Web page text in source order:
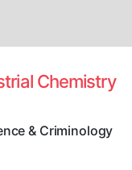
in
Chemistry
& Criminology